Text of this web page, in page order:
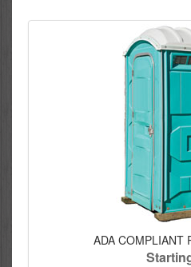
ADA COMPLIANT